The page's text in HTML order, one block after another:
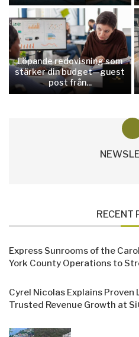
Löpande redovisning som
stärker din budget—guest
post från...
RECENT
Express Sunrooms of the
York County Operations to
Cyrel Nicolas Explains
Trusted Revenue Growth at